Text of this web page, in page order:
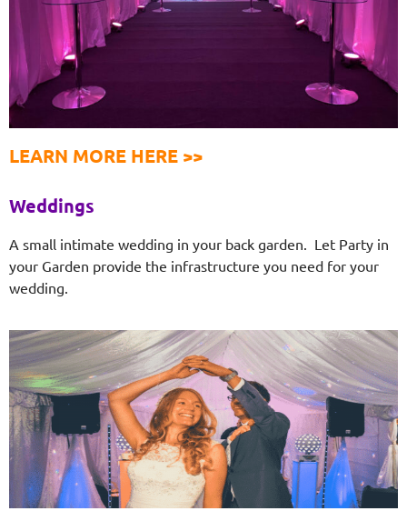
LEARN MORE HERE >>
Weddings
A small intimate wedding in your back garden. Let Party in
your Garden provide the infrastructure you need for your
wedding.